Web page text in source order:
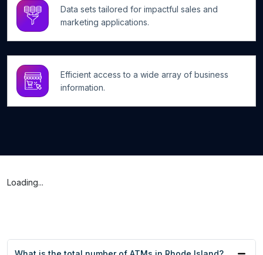
Data sets tailored for impactful sales and
marketing applications.
Efficient access to a wide array of business
information.
Loading...